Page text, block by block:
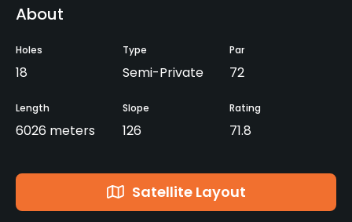
About
Holes
18
Type
Semi-Private
Par
72
Length
6026 meters
Slope
126
Rating
71.8
Satellite Layout